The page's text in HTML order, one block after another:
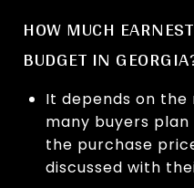
HOW MUCH
BUDGET IN
It depends on
many buyers
the purchase
discussed with